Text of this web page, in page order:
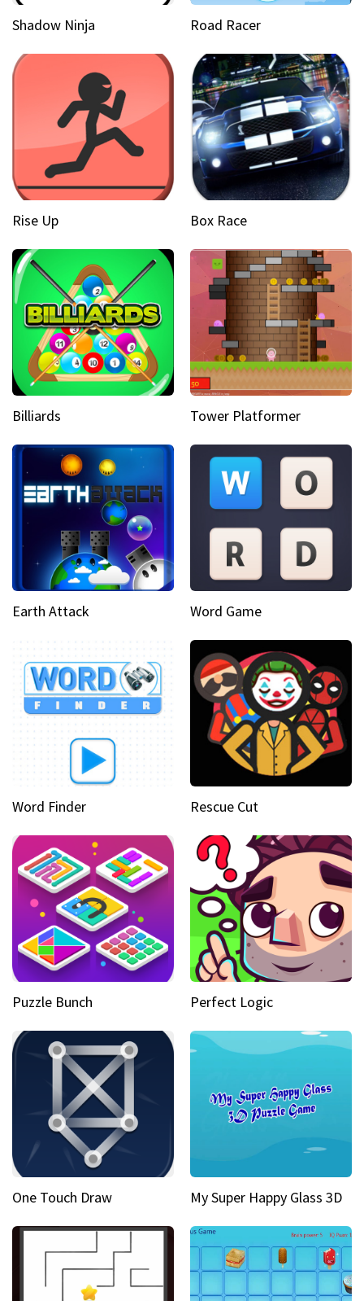
Shadow Ninja Road Racer
Rise Up Box Race
Billiards Tower Platformer
Earth Attack Word Game
Word Finder Rescue Cut
Puzzle Bunch Perfect Logic
One Touch Draw My Super Happy Glass 3D